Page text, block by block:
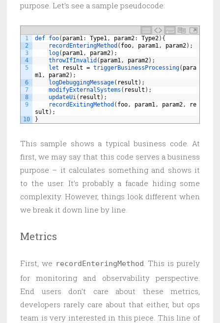
purpose. Let’s see a sample pseudocode:
1
2
3
4
5
6
7
8
9
10
def foo( param1: Type1, param2: Type2) {
recordEnteringMethod ( foo, param1, param2) ;
log( param1, param2) ;
throwIfInvalid ( param1, param2) ;
let
result = triggerBusinessProcessing( para
m1, param2) ;
logDebuggingMessage( result ) ;
modifyExternalSystems ( result ) ;
updateUi( result ) ;
recordExitingMethod ( foo, param1, param2,
re
sult ) ;
}
This sample shows a typical business code. At
first, we may say that this code serves a business
purpose – it calculates something and shows it
to the user. It’s probably a facade hiding some
complexity. However, things look different when
we break it down line by line.
Metrics
First, we recordEnteringMethod. This is purely
for monitoring and observability perspective.
End users don’t care about these metrics,
developers rarely care about that either, but ops
team is very interested in this piece. This line of